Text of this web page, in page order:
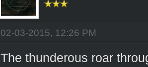
02-03-2015, 12:26 PM
The thunderous roar